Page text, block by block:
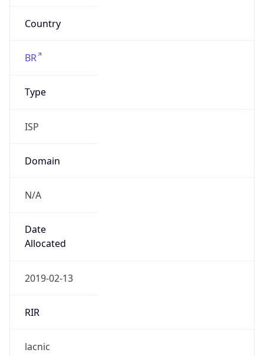
Country
BR
Type
ISP
Domain
N/A
Date
Allocated
2019-02-13
RIR
lacnic